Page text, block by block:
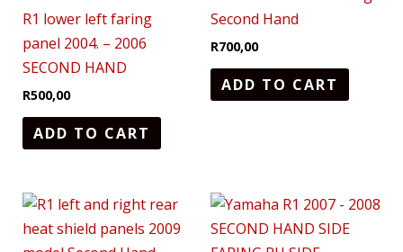
R1 lower left faring
panel 2004. – 2006
SECOND HAND
R500,00
ADD TO CART
Second Hand
R700,00
ADD TO CART